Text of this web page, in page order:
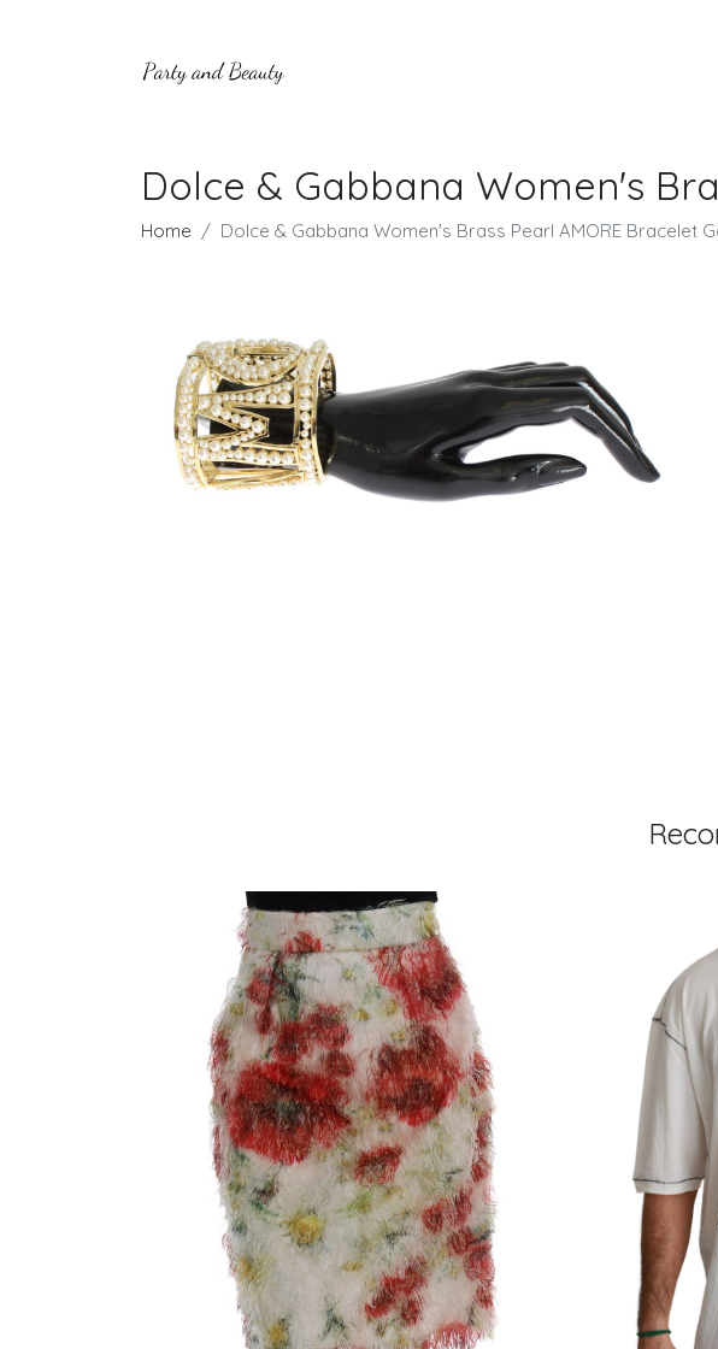
Dolce & Gabbana Women's
Home Dolce & Gabbana Women's Brass Pearl AMORE Bracelet